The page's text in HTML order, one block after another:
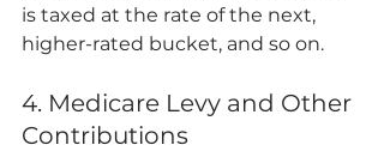
is taxed at the rate of the next,
higher-rated bucket, and so on.
4. Medicare Levy and Other
Contributions